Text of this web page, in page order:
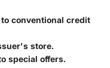
conventional credit
store.
special offers.